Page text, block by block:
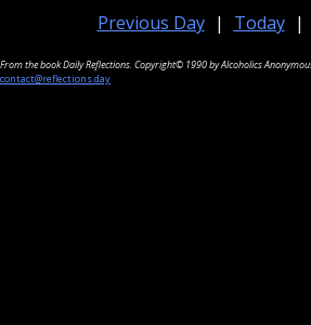
Previous Day | Today |
From the book Daily Reflections. Copyright© 1990 by Alcoholics
contact@reflections.day